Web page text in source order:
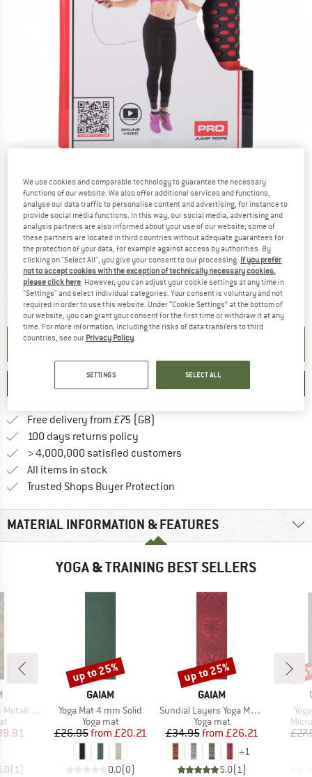
Price:
from£14.95 incl. duties and taxes
plus Shipping costsInfo on shipping costs. Opens an information box
Item not in stock right nowThe link opens an information box which
SET UP NOTIFICATION
Free delivery from £75 (GB)
100 days returns policy
> 4,000,000 satisfied customers
All items in stock
Trusted Shops Buyer Protection
MATERIAL INFORMATION & FEATURES
YOGA & TRAINING BEST SELLERS
Yoga Mat
Price
( 1)
BRAND
GAIAM
Item(s)
Yoga Mat 4 mm Solid
Product group
Yoga mat
Price
£26.95 Reduced Price
from £20.21
0.0(0)
Discount
up to 25%
BRAND
GAIAM
Item(s)
Sundial Layers Yoga Mat 5 mm Classic Printed
Product group
Yoga mat
Price
£34.95 Reduced Price
from £26.21
+1
5.0( 1)
Discount
up to 25%
We use cookies and comparable technology to guarantee the necessary
functions of our website. We also offer additional services and functions,
analyse our data traffic to personalise content and advertising, for instance to
provide social media functions. In this way, our social media, advertising and
analysis partners are also informed about your use of our website; some of
these partners are located in third countries without adequate guarantees for
the protection of your data, for example against access by authorities. By
clicking on "Select All", you give your consent to our processing. If you prefer
not to accept cookies with the exception of technically necessary cookies,
please click here. However, you can adjust your cookie settings at any time in
"Settings" and select individual categories. Your consent is voluntary and not
required in order to use this website. Under “Cookie Settings” at the bottom of
our website, you can grant your consent for the first time or withdraw it at any
time. For more information, including the risks of data transfers to third
countries, see our Privacy Policy.
SETTINGS SELECT ALL